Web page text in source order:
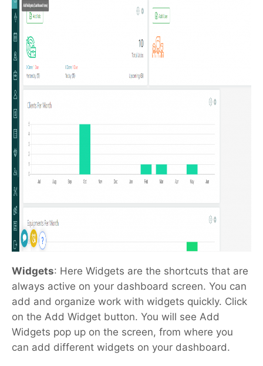
Widgets: Here Widgets are the shortcuts that are
always active on your dashboard screen. You can
add and organize work with widgets quickly. Click
on the Add Widget button. You will see Add
Widgets pop up on the screen, from where you
can add different widgets on your dashboard.